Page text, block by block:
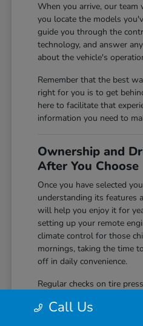
When you arrive, our
you locate the models
guide you through the
technology, and answer
about the vehicle's
Remember that the best
right for you is to get
here to facilitate that
information you need to
Ownership and
After You Choose
Once you have selected
understanding its features
will help you enjoy it for
setting up your remote
climate control for those
mornings, taking the time
off in daily convenience.
Regular checks on tire
performing reliably. We
Call Us